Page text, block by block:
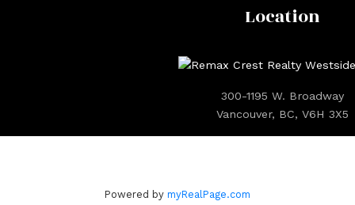
Location
300-1195 W. Broadway
Vancouver, BC, V6H 3X5
Powered by myRealPage.com